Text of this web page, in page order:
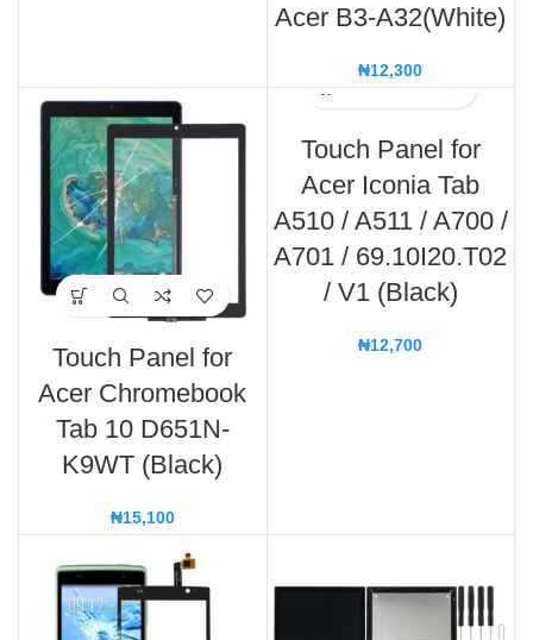
Acer B3-A32(White)
₦12,300
Touch Panel for
Acer Chromebook
Tab 10 D651N-
K9WT (Black)
₦15,100
Touch Panel for
Acer Iconia Tab
A510 / A511 / A700 /
A701 / 69.10I20.T02
/ V1 (Black)
₦12,700